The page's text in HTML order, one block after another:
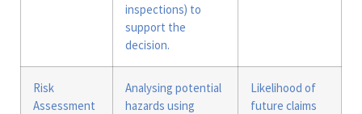
inspections) to
support the
decision.
Risk
Assessment
Analysing potential
hazards using
Likelihood of
future claims